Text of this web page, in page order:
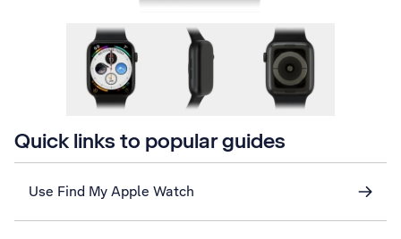
Quick links to popular guides
Use Find My Apple Watch